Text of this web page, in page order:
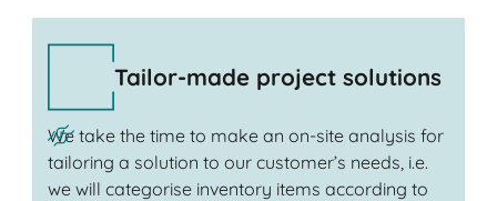
Tailor-made project solutions
We take the time to make an on-site analysis for
tailoring a solution to our customer’s needs, i.e.
we will categorise inventory items according to